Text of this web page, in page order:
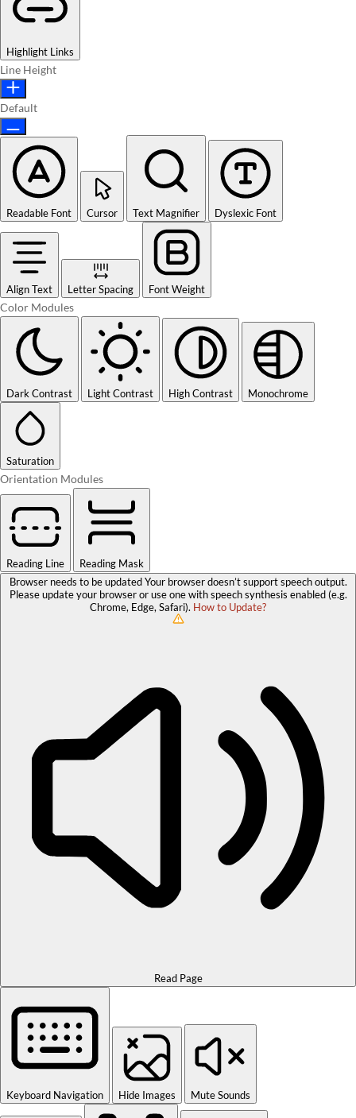
Highlight Links
Line Height
Default
Readable Font Cursor Text Magnifier Dyslexic Font
Align Text Letter Spacing Font Weight
Color Modules
Dark Contrast Light Contrast High Contrast Monochrome
Saturation
Orientation Modules
Reading Line
Reading Mask
Browser needs to be updatedYour browser doesn’t support speech output.
Please update your browser or use one with speech synthesis enabled (e.g.
Chrome, Edge, Safari). How to Update?
Read Page
Keyboard Navigation Hide Images Mute Sounds